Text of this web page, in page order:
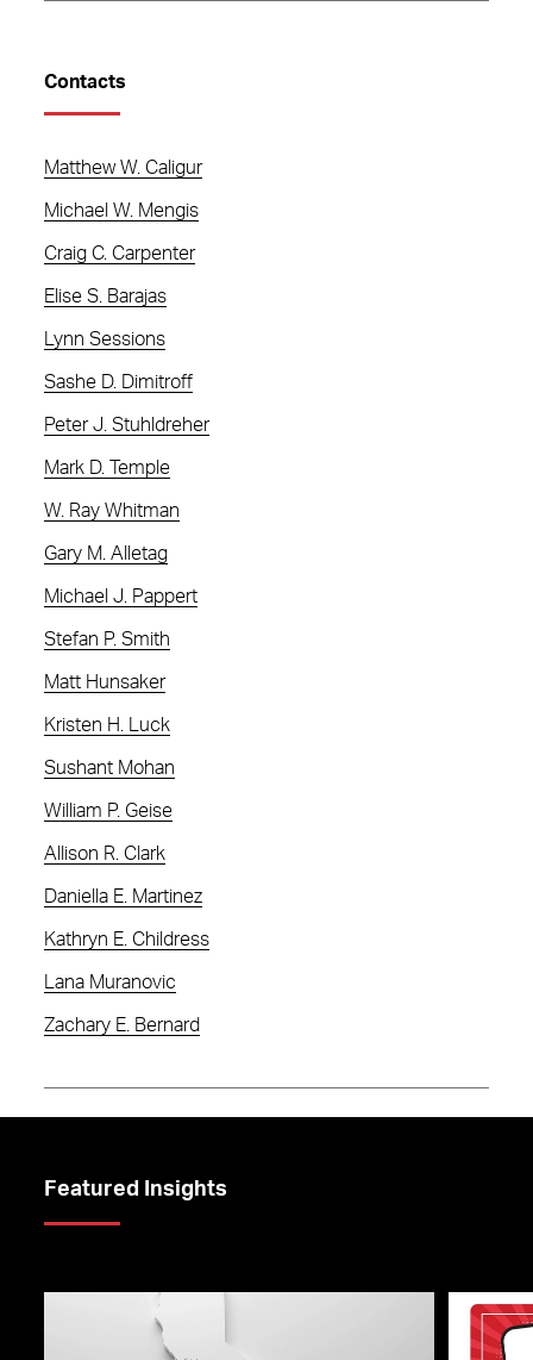
Contacts
Matthew W. Caligur
Michael W. Mengis
Craig C. Carpenter
Elise S. Barajas
Lynn Sessions
Sashe D. Dimitroff
Peter J. Stuhldreher
Mark D. Temple
W. Ray Whitman
Gary M. Alletag
Michael J. Pappert
Stefan P. Smith
Matt Hunsaker
Kristen H. Luck
Sushant Mohan
William P. Geise
Allison R. Clark
Daniella E. Martinez
Kathryn E. Childress
Lana Muranovic
Zachary E. Bernard
Featured Insights